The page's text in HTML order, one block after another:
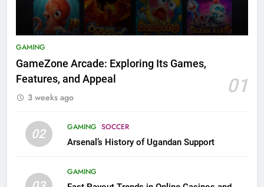
GAMING
GameZone Arcade: Exploring Its Games,
Features, and Appeal
01
3 weeks ago
02 GAMING SOCCER
Arsenal’s History of Ugandan Support
GAMING